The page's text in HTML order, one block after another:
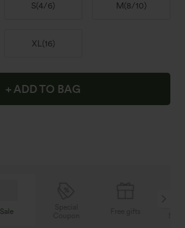
S(4/6) M(8/10)
XL (16)
+ ADD TO BAG
Special
Coupon